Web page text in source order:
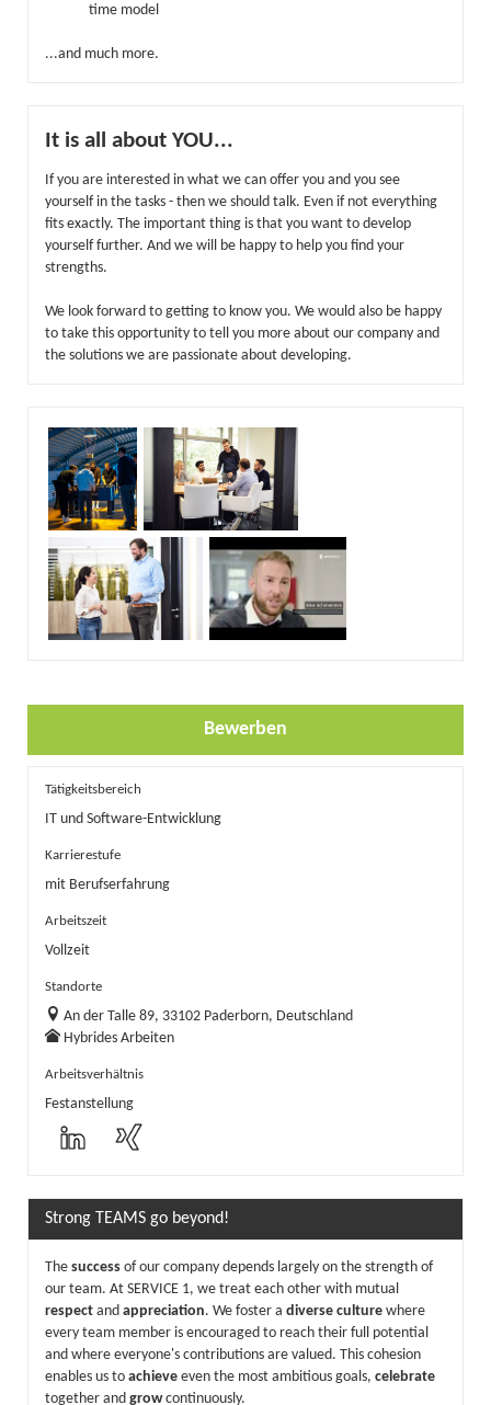
time model
...and much more.
It is all about YOU...
If you are interested in what we can offer you and you see
yourself in the tasks - then we should talk. Even if not everything
fits exactly. The important thing is that you want to develop
yourself further. And we will be happy to help you find your
strengths.
We look forward to getting to know you. We would also be happy
to take this opportunity to tell you more about our company and
the solutions we are passionate about developing.
Bewerben
Tätigkeitsbereich
IT und Software-Entwicklung
Karrierestufe
mit Berufserfahrung
Arbeitszeit
Vollzeit
Standorte
An der Talle 89, 33102 Paderborn, Deutschland
Hybrides Arbeiten
Arbeitsverhältnis
Festanstellung
Strong TEAMS go beyond!
The success of our company depends largely on the strength of
our team. At SERVICE 1, we treat each other with mutual
respect and appreciation. We foster a diverse culture where
every team member is encouraged to reach their full potential
and where everyone's contributions are valued. This cohesion
enables us to achieve even the most ambitious goals, celebrate
together and growcontinuously.